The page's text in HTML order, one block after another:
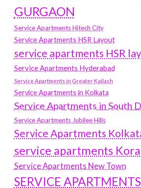
GURGAON
Service Apartments Hitech City
Service Apartments HSR Layout
service apartments HSR
Service Apartments Hyderabad
Service Apartments in Greater Kailash
Service Apartments in Kolkata
Service Apartments in South
Service Apartments Jubilee Hills
Service Apartments
service apartments
Service Apartments New Town
SERVICE